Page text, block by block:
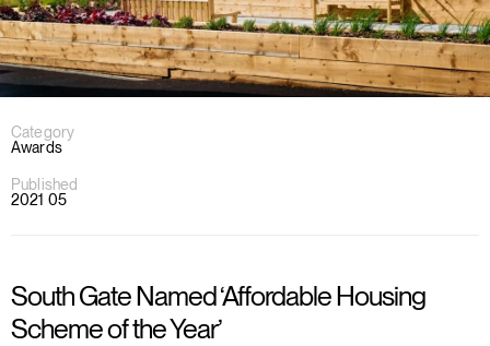
Category
Awards
Published
2021 05
South Gate Named ‘Affordable Housing
Scheme of the Year’